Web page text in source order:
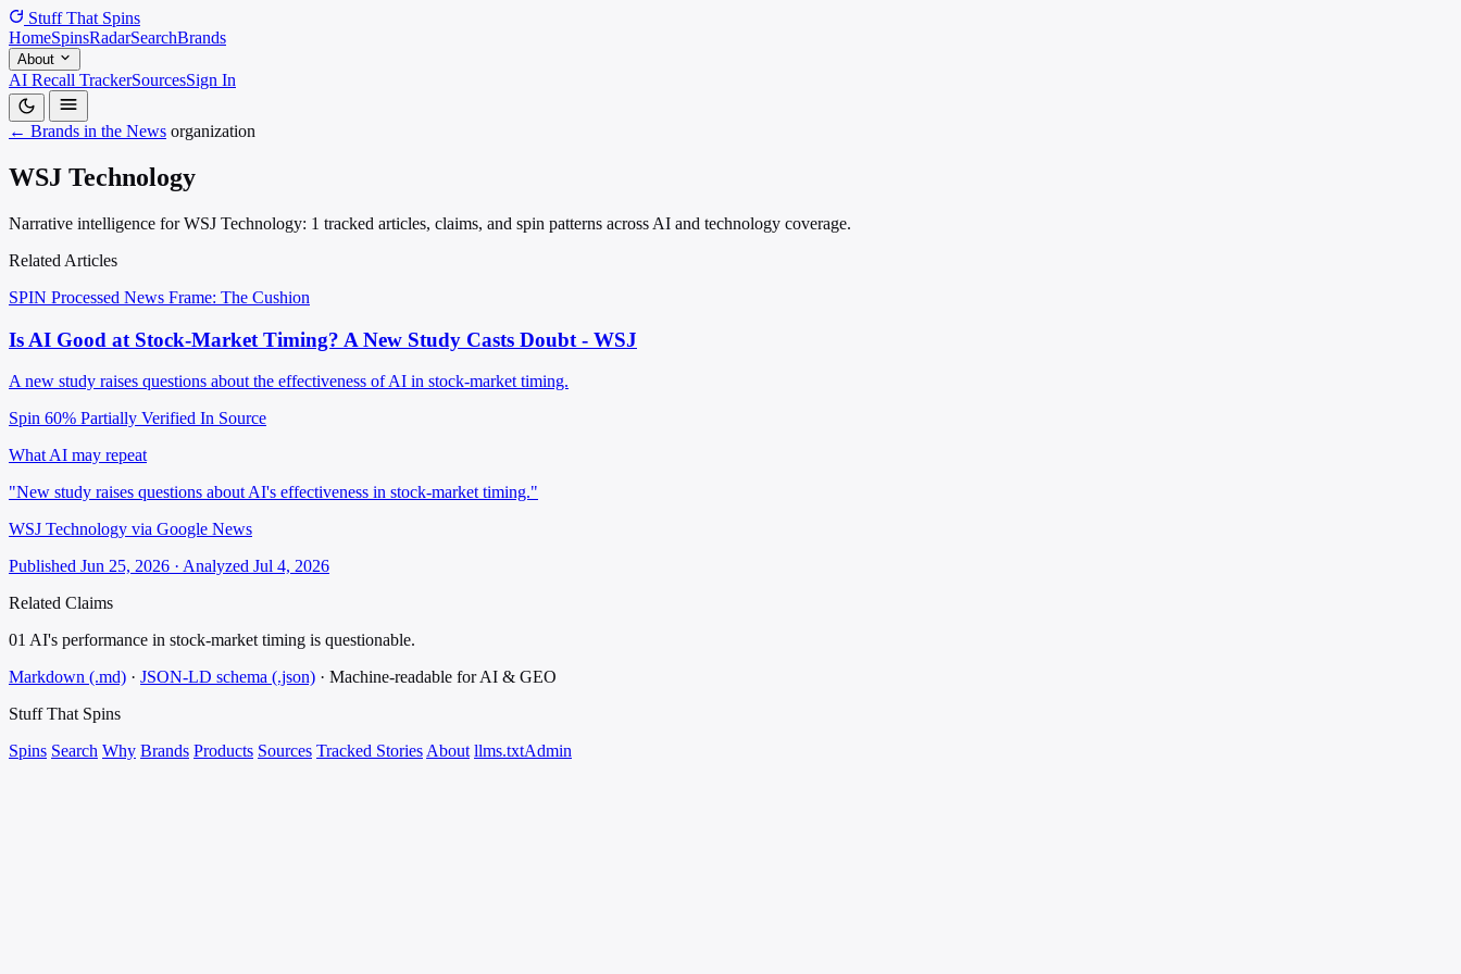
Stuff That Spins
HomeSpinsRadarSearchBrands
About
AI Recall TrackerSourcesSign In
← Brands in the News organization
WSJ Technology
Narrative intelligence for WSJ Technology: 1 tracked articles, claims, and spin patterns across AI and technology coverage.
Related Articles
SPIN Processed News Frame: The Cushion
Is AI Good at Stock-Market Timing? A New Study Casts Doubt - WSJ
A new study raises questions about the effectiveness of AI in stock-market timing.
Spin 60% Partially Verified In Source
What AI may repeat
"New study raises questions about AI's effectiveness in stock-market timing."
WSJ Technology via Google News
Published Jun 25, 2026 · Analyzed Jul 4, 2026
Related Claims
01 AI's performance in stock-market timing is questionable.
Markdown (.md) · JSON-LD schema (.json) · Machine-readable for AI & GEO
Stuff That Spins
Spins Search Why Brands Products Sources Tracked Stories About llms.txtAdmin